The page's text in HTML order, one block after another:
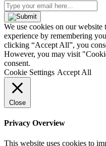
Type
your
email
here...
(Required)
We use cookies on our
experience by remembering
clicking “Accept All”, you
However, you may visit
consent.
Cookie Settings Accept All
Close
Privacy Overview
This website uses cookies to